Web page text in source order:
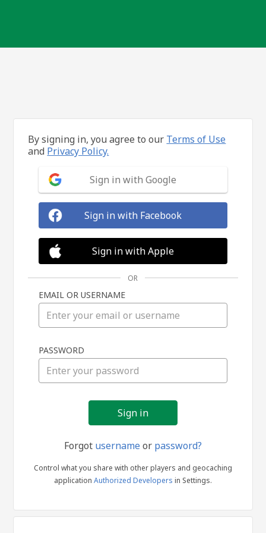
in
By signing in, you agree to our Terms of Use
and Privacy Policy.
Sign in with Google
Sign in with Facebook
Sign in with Apple
OR
EMAIL OR USERNAME
PASSWORD
Forgot usernameor password?
Control what you share with other players and geocaching
application Authorized Developers in Settings.